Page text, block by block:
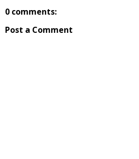
0 comments:
Post a Comment